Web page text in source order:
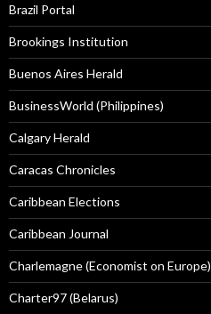
Brazil Portal
Brookings Institution
Buenos Aires Herald
BusinessWorld (Philippines)
Calgary Herald
Caracas Chronicles
Caribbean Elections
Caribbean Journal
Charlemagne (Economist on Europe)
Charter97 (Belarus)